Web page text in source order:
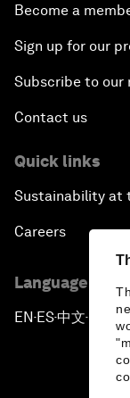
Become a
Sign up for our
Subscribe to our
Contact us
Quick links
Sustainability at
Careers
Language
EN ▪ES▪中文▪ 日本語